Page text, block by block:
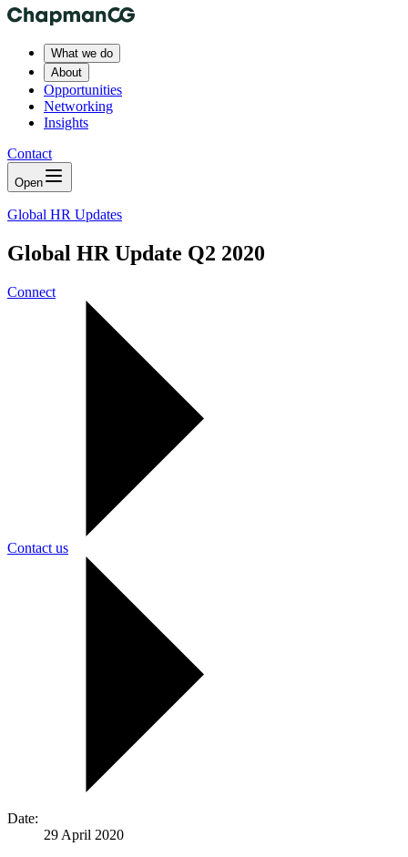
What we do
About
Opportunities
Networking
Insights
Contact
Open
Global HR Updates
Global HR Update Q2 2020
Connect
Contact us
Date:
29 April 2020